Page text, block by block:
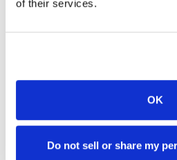
of their services.
OK
Do not sell or share my
Free vs. Paid Catalog